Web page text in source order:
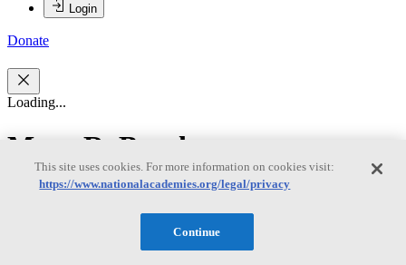
Login
Donate
Loading...
Mary R. Brooks
Mary R. Brooks
This site uses cookies. For more information on cookies visit:
https://www.nationalacademies.org/legal/privacy
Continue